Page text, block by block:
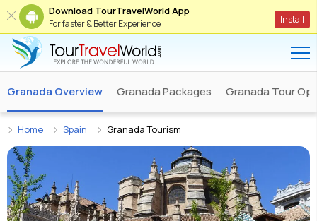
Download TourTravelWorld App
For faster & Better Experience Install
Granada Overview Granada Packages Granada Tour
Home Spain Granada Tourism